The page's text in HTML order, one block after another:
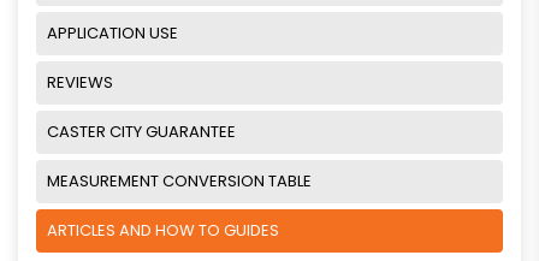
APPLICATION USE
REVIEWS
CASTER CITY GUARANTEE
MEASUREMENT CONVERSION TABLE
ARTICLES AND HOW TO GUIDES